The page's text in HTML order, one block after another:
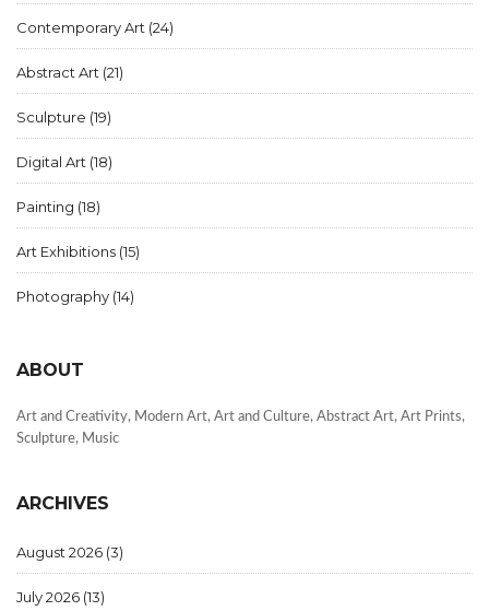
Contemporary Art (24)
Abstract Art (21)
Sculpture (19)
Digital Art (18)
Painting (18)
Art Exhibitions (15)
Photography (14)
ABOUT
Art and Creativity, Modern Art, Art and Culture, Abstract Art, Art Prints,
Sculpture, Music
ARCHIVES
August 2026 (3)
July 2026 (13)